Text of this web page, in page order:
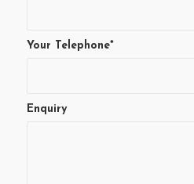
Your Telephone*
Enquiry